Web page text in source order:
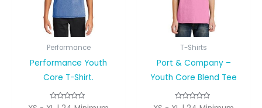
Performance
Performance Youth
Core T-Shirt.
T-Shirts
Port & Company –
Youth Core Blend Tee